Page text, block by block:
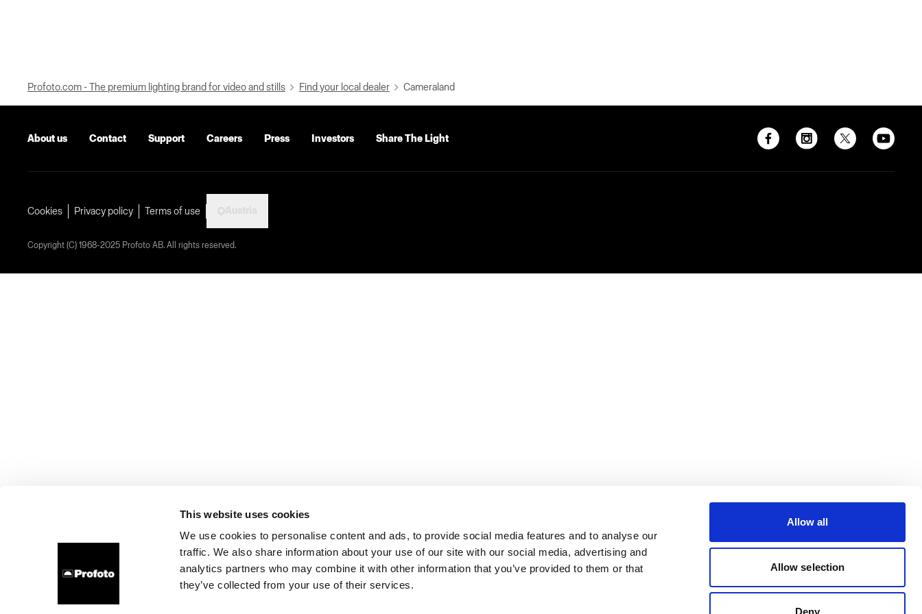
This website uses cookies
We use cookies to personalise content and ads, to provide social media features and to analyse our
traffic. We also share information about your use of our site with our social media, advertising and
analytics partners who may combine it with other information that you’ve provided to them or that
they’ve collected from your use of their services.
Allow all
Allow selection
Deny
Profoto.com - The premium lighting brand for video and stills Find your local dealer Cameraland
About us Contact Support Careers Press Investors Share The Light
Cookies Privacy policy Terms of use
Copyright (C) 1968-2025 Profoto AB. All rights reserved.